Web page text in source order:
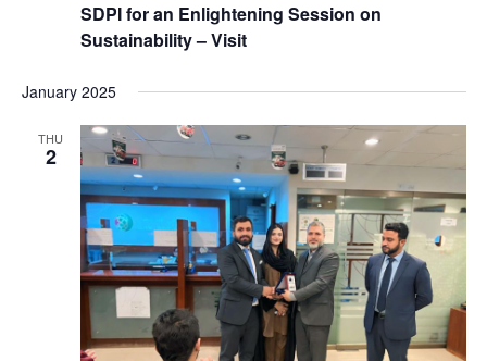
t
i
o
n
SDPI for an Enlightening Session on
Sustainability – Visit
January 2025
THU
2